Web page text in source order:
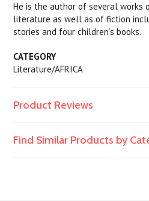
He is the author of several works
literature as well as of fiction
stories and four children’s books.
CATEGORY
Literature/AFRICA
Product Reviews
Find Similar Products by